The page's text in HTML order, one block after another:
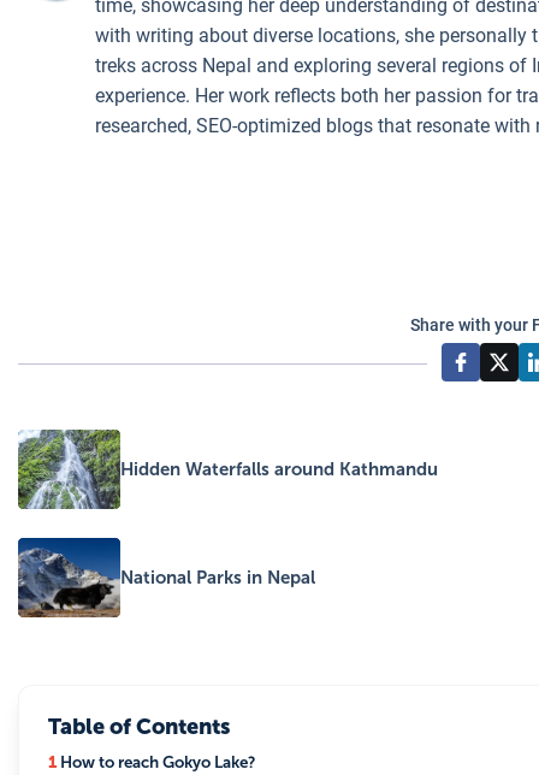
time, showcasing her deep understanding of
with writing about diverse locations, she
treks across Nepal and exploring several regions
experience. Her work reflects both her passion for
researched, SEO-optimized blogs that resonate with
Share with your
Hidden Waterfalls around Kathmandu
National Parks in Nepal
Table of Contents
1How to reach Gokyo Lake?